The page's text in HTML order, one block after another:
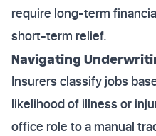
require long-term
short-term relief.
Navigating
Insurers classify jobs
likelihood of illness or
office role to a manual